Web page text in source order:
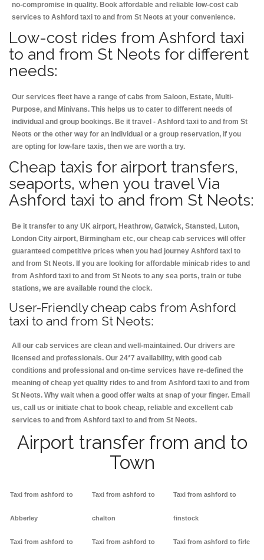
no-compromise in quality. Book affordable and reliable low-cost cab
services to Ashford taxi to and from St Neots at your convenience.
Low-cost rides from Ashford taxi
to and from St Neots for different
needs:
Our services fleet have a range of cabs from Saloon, Estate, Multi-
Purpose, and Minivans. This helps us to cater to different needs of
individual and group bookings. Be it travel - Ashford taxi to and from St
Neots or the other way for an individual or a group reservation, if you
are opting for low-fare taxis, then we are worth a try.
Cheap taxis for airport transfers,
seaports, when you travel Via
Ashford taxi to and from St Neots:
Be it transfer to any UK airport, Heathrow, Gatwick, Stansted, Luton,
London City airport, Birmingham etc, our cheap cab services will offer
guaranteed competitive prices when you had journey Ashford taxi to
and from St Neots. If you are looking for affordable minicab rides to and
from Ashford taxi to and from St Neots to any sea ports, train or tube
stations, we are available round the clock.
User-Friendly cheap cabs from Ashford
taxi to and from St Neots:
All our cab services are clean and well-maintained. Our drivers are
licensed and professionals. Our 24*7 availability, with good cab
conditions and professional and on-time services have re-defined the
meaning of cheap yet quality rides to and from Ashford taxi to and from
St Neots. Why wait when a good offer waits at snap of your finger. Email
us, call us or initiate chat to book cheap, reliable and excellent cab
services to and from Ashford taxi to and from St Neots.
Airport transfer from and to
Town
Taxi from ashford to
Abberley
Taxi from ashford to
Taxi from ashford to
chalton
Taxi from ashford to
Taxi from ashford to
finstock
Taxi from ashford to firle